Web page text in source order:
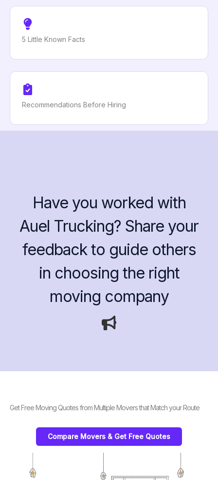
5 Little Known Facts
Recommendations Before Hiring
Have you worked with
Auel Trucking? Share your
feedback to guide others
in choosing the right
moving company
Get Free Moving Quotes from Multiple Movers that Match your Route
Compare Movers & Get Free Quotes